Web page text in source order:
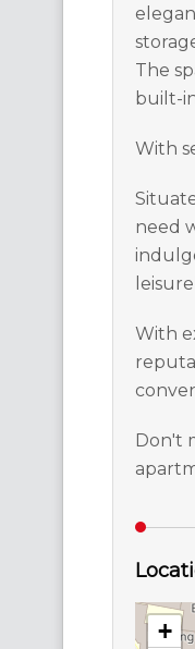
The
built-
With
need
With
Don't
+